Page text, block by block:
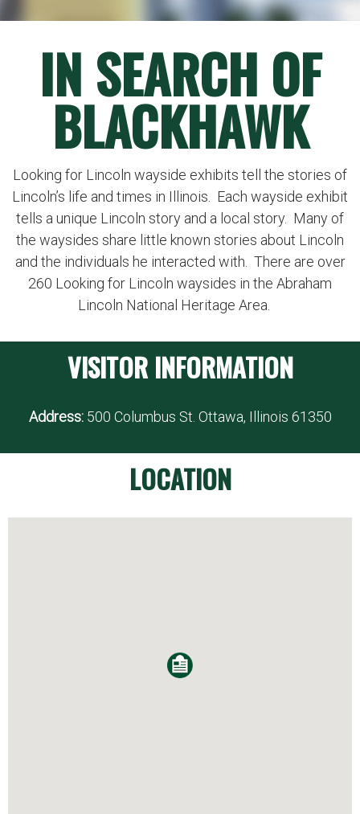
IN SEARCH OF
BLACKHAWK
Looking for Lincoln wayside exhibits tell the stories of
Lincoln’s life and times in Illinois. Each wayside exhibit
tells a unique Lincoln story and a local story. Many of
the waysides share little known stories about Lincoln
and the individuals he interacted with. There are over
260 Looking for Lincoln waysides in the Abraham
Lincoln National Heritage Area.
VISITOR INFORMATION
Address:500 Columbus St. Ottawa, Illinois 61350
LOCATION